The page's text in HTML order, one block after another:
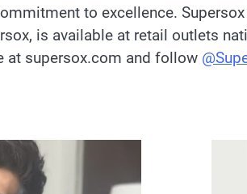
to excellence.
is available at retail outlets
at supersox.com and follow